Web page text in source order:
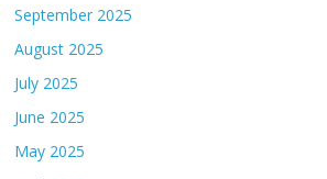
September 2025
August 2025
July 2025
June 2025
May 2025